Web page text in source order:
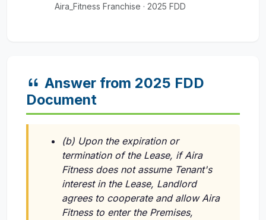
Aira_Fitness Franchise · 2025 FDD
Answer from 2025 FDD
Document
(b) Upon the expiration or
termination of the Lease, if Aira
Fitness does not assume Tenant's
interest in the Lease, Landlord
agrees to cooperate and allow Aira
Fitness to enter the Premises,